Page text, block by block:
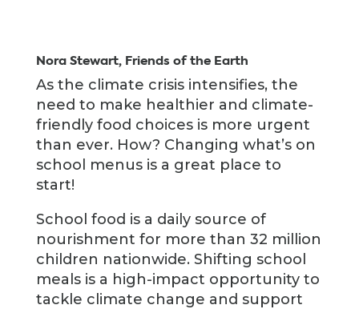
Nora Stewart, Friends of the Earth
As the climate crisis intensifies, the
need to make healthier and climate-
friendly food choices is more urgent
than ever. How? Changing what’s on
school menus is a great place to
start!
School food is a daily source of
nourishment for more than 32 million
children nationwide. Shifting school
meals is a high-impact opportunity to
tackle climate change and support